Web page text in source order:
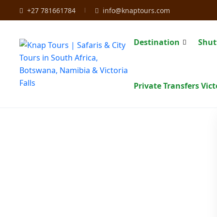
+27 781661784 info@knaptours.com
Destination
Private Transfers